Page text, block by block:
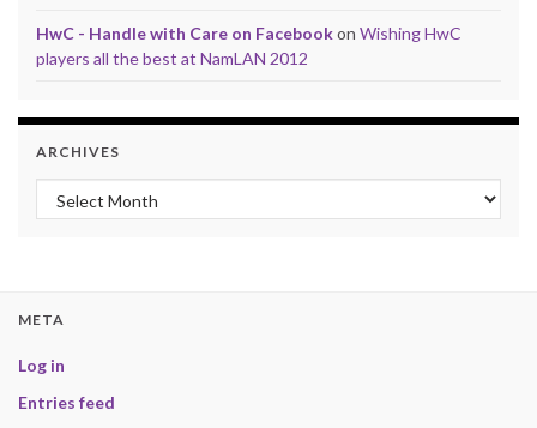
HwC - Handle with Care on Facebookon Wishing HwC
players all the best at NamLAN 2012
ARCHIVES
Archives
META
Log in
Entries feed